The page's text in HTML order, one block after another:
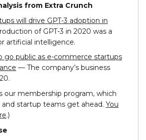
from Extra Crunch
will drive GPT-3 adoption in
of GPT-3 in 2020 was a
artificial intelligence.
go public as e-commerce startups
— The company’s business
our membership program, which
and startup teams get ahead. You
.)